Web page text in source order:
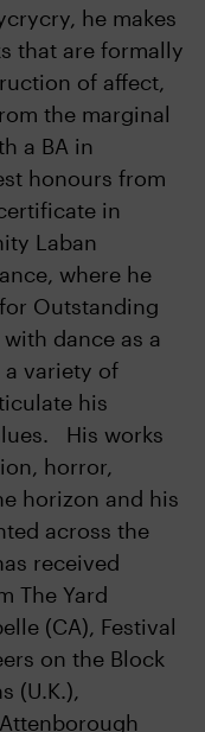
he makes
that are formally
of affect,
the marginal
a BA in
honours from
in
Laban
where he
Outstanding
dance as a
variety of
his
His works
horror,
horizon and his
across the
received
The Yard
(CA), Festival
on the Block
(U.K.),